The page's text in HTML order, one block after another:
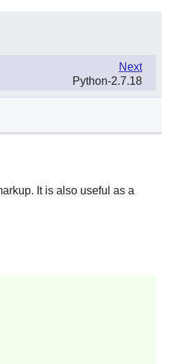
Next
Python-2.7.18
It is also useful as a